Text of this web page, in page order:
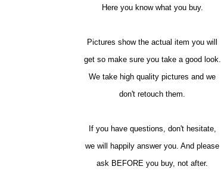
Here you know what you buy.
Pictures show the actual item you will
get so make sure you take a good look.
We take high quality pictures and we
don't retouch them.
If you have questions, don't hesitate,
we will happily answer you. And please
ask BEFORE you buy, not after.